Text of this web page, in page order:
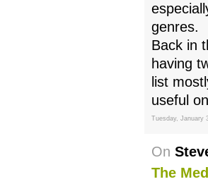
genres.
Back in
having
list
useful
Tuesday, January
On
The